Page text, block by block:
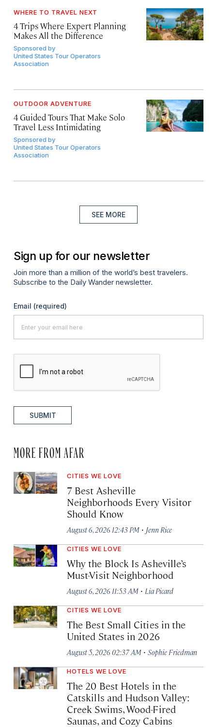
WHERE TO TRAVEL NEXT
4 Trips Where Expert Planning
Makes All the Difference
Sponsored by
United States Tour Operators
Association
OUTDOOR ADVENTURE
4 Guided Tours That Make Solo
Travel Less Intimidating
Sponsored by
United States Tour Operators
Association
SEE MORE
Sign up for our newsletter
Join more than a million of the world’s best travelers.
Subscribe to the Daily Wander newsletter.
Email (required)
SUBMIT
MORE FROM AFAR
CITIES WE LOVE
7 Best Asheville
Neighborhoods Every Visitor
Should Know
August 6, 2026 12:43 PM · Jenn Rice
CITIES WE LOVE
Why the Block Is Asheville’s
Must-Visit Neighborhood
August 6, 2026 11:53 AM · Lia Picard
CITIES WE LOVE
The Best Small Cities in the
United States in 2026
August 5, 2026 02:37 AM · Sophie Friedman
HOTELS WE LOVE
The 20 Best Hotels in the
Catskills and Hudson Valley:
Creek Swims, Wood-Fired
Saunas, and Cozy Cabins